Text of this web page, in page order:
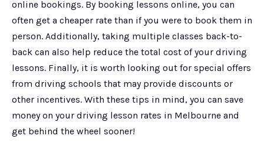
online bookings. By booking lessons online, you can
often get a cheaper rate than if you were to book them in
person. Additionally, taking multiple classes back-to-
back can also help reduce the total cost of your driving
lessons. Finally, it is worth looking out for special offers
from driving schools that may provide discounts or
other incentives. With these tips in mind, you can save
money on your driving lesson rates in Melbourne and
get behind the wheel sooner!